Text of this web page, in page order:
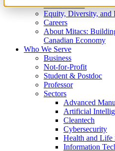
What We Do
Equity, Diversity, and
Careers
About Mitacs:
Canadian Economy
Who We Serve
Business
Not-for-Profit
Student & Postdoc
Professor
Sectors
Advanced
Artificial
Cleantech
Cybersecurity
Health and Life
Information